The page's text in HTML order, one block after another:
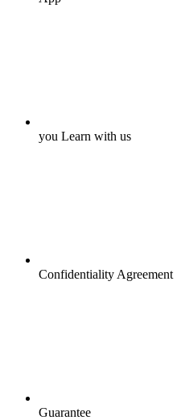
you Learn with us
Confidentiality Agreement
Guarantee